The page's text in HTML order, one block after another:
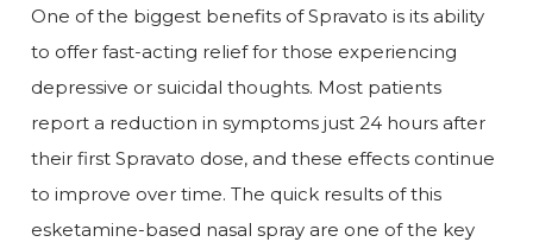
One of the biggest benefits of Spravato is its ability
to offer fast-acting relief for those experiencing
depressive or suicidal thoughts. Most patients
report a reduction in symptoms just 24 hours after
their first Spravato dose, and these effects continue
to improve over time. The quick results of this
esketamine-based nasal spray are one of the key